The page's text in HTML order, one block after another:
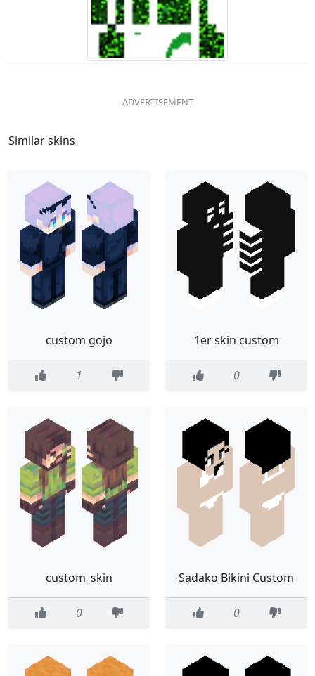
Similar skins
custom gojo
1
1er skin custom
0
custom_skin
0
Sadako Bikini Custom
0